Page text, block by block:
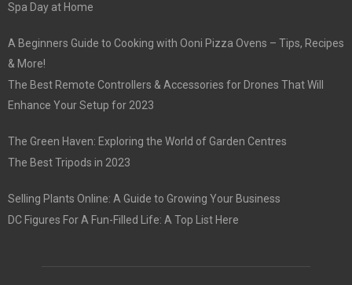
Spa Day at Home
A Beginners Guide to Cooking with Ooni Pizza Ovens – Tips, Recipes
& More!
The Best Remote Controllers & Accessories for Drones That Will
Enhance Your Setup for 2023
The Green Haven: Exploring the World of Garden Centres
The Best Tripods in 2023
Selling Plants Online: A Guide to Growing Your Business
DC Figures For A Fun-Filled Life: A Top List Here